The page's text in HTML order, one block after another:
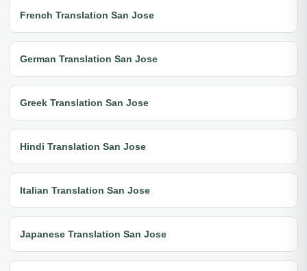
French Translation San Jose
German Translation San Jose
Greek Translation San Jose
Hindi Translation San Jose
Italian Translation San Jose
Japanese Translation San Jose